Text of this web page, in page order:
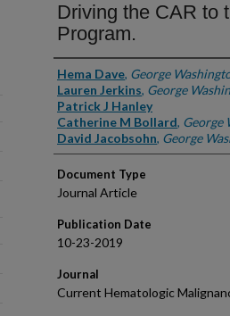
Driving the CAR to
Program.
Authors
Hema Dave, George
Lauren Jerkins, George
Patrick J Hanley
Catherine M Bollard, George
David Jacobsohn, George
Document Type
Journal Article
Publication Date
10-23-2019
Journal
Current Hematologic